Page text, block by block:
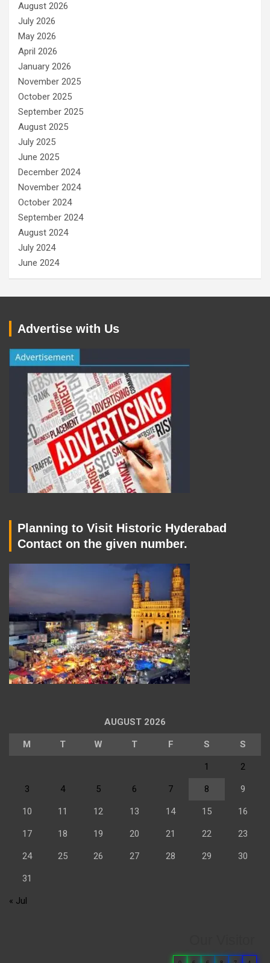
August 2026
July 2026
May 2026
April 2026
January 2026
November 2025
October 2025
September 2025
August 2025
July 2025
June 2025
December 2024
November 2024
October 2024
September 2024
August 2024
July 2024
June 2024
Advertise with Us
Planning to Visit Historic Hyderabad
Contact on the given number.
AUGUST 2026
M T W T F S S
1 2
3 4 5 6 7 8 9
10 11 12 13 14 15 16
17 18 19 20 21 22 23
24 25 26 27 28 29 30
31
« Jul